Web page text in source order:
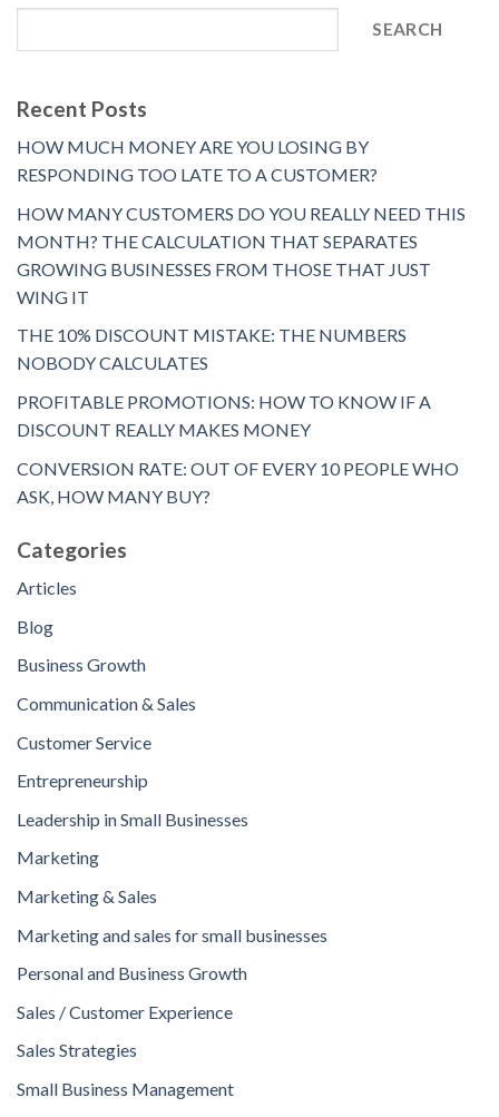
SEARCH
Recent Posts
HOW MUCH MONEY ARE YOU LOSING BY
RESPONDING TOO LATE TO A CUSTOMER?
HOW MANY CUSTOMERS DO YOU REALLY NEED THIS
MONTH? THE CALCULATION THAT SEPARATES
GROWING BUSINESSES FROM THOSE THAT JUST
WING IT
THE 10% DISCOUNT MISTAKE: THE NUMBERS
NOBODY CALCULATES
PROFITABLE PROMOTIONS: HOW TO KNOW IF A
DISCOUNT REALLY MAKES MONEY
CONVERSION RATE: OUT OF EVERY 10 PEOPLE WHO
ASK, HOW MANY BUY?
Categories
Articles
Blog
Business Growth
Communication & Sales
Customer Service
Entrepreneurship
Leadership in Small Businesses
Marketing
Marketing & Sales
Marketing and sales for small businesses
Personal and Business Growth
Sales / Customer Experience
Sales Strategies
Small Business Management